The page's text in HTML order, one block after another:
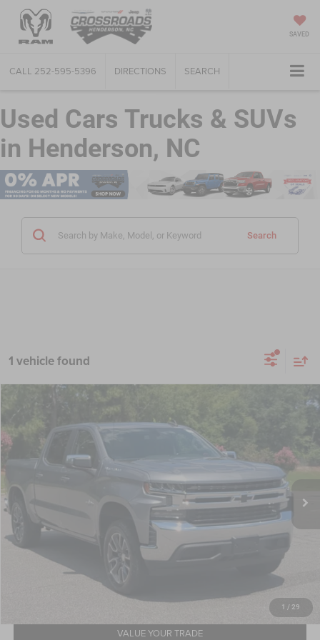
SAVED
CALL 252-595-5396 DIRECTIONS SEARCH
Used Cars Trucks & SUVs
in Henderson, NC
Search
1 vehicle found
1 / 29
2020 Chevrolet Silverado 1500
Crossroads Ford Southern Pines
3GCPWCEK9LG200576 T0893A CC10543
85,534 mi Ext.
CROSSROADS PRICE
Retail Price:
Admin Fee
$899
$25,283
GET MORE DETAILS
CLICK TO CALL
VALUE YOUR TRADE